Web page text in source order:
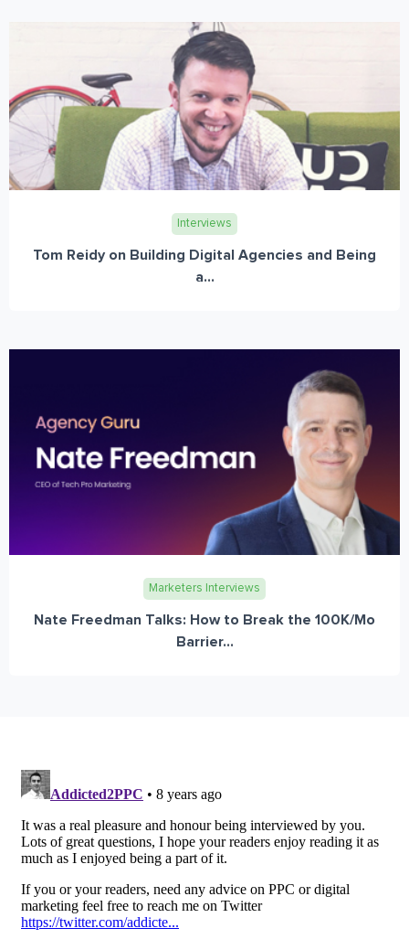
Interviews
Tom Reidy on Building Digital Agencies and Being
a...
Marketers Interviews
Nate Freedman Talks: How to Break the 100K/Mo
Barrier...